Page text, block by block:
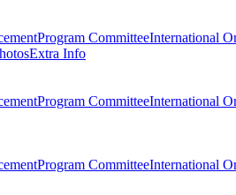
Program CommitteeInternational
Extra Info
Program CommitteeInternational
Program CommitteeInternational